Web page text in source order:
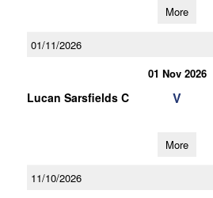
More
01/11/2026
01 Nov 2026
Lucan Sarsfields C V
More
11/10/2026